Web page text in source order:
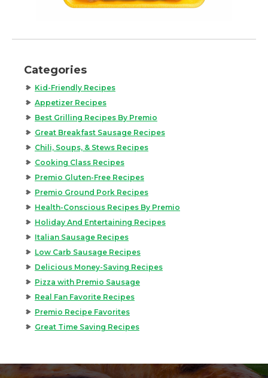
Categories
Kid-Friendly Recipes
Appetizer Recipes
Best Grilling Recipes By Premio
Great Breakfast Sausage Recipes
Chili, Soups, & Stews Recipes
Cooking Class Recipes
Premio Gluten-Free Recipes
Premio Ground Pork Recipes
Health-Conscious Recipes By Premio
Holiday And Entertaining Recipes
Italian Sausage Recipes
Low Carb Sausage Recipes
Delicious Money-Saving Recipes
Pizza with Premio Sausage
Real Fan Favorite Recipes
Premio Recipe Favorites
Great Time Saving Recipes